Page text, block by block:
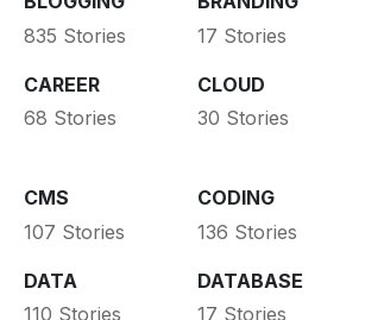
835 Stories
17 Stories
CAREER
68 Stories
CLOUD
30 Stories
CMS
107 Stories
CODING
136 Stories
DATA
110 Stories
DATABASE
17 Stories